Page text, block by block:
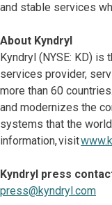
and stable services
About Kyndryl
Kyndryl (NYSE: KD) is
services provider,
more than 60
and modernizes the
systems that the
information, visit
Kyndryl press
press@kyndryl.com